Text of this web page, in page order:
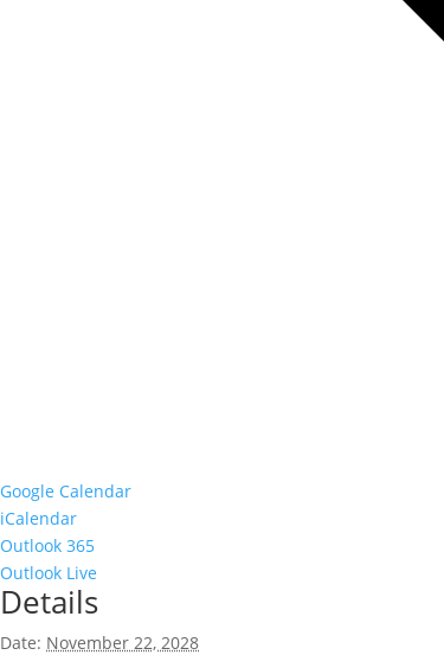
Google Calendar
iCalendar
Outlook 365
Outlook Live
Details
Date: November 22, 2028